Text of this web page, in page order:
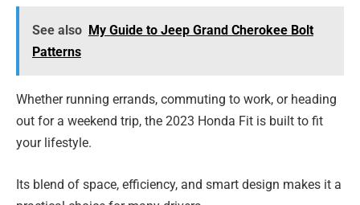
See also My Guide to Jeep Grand Cherokee Bolt
Patterns
Whether running errands, commuting to work, or heading
out for a weekend trip, the 2023 Honda Fit is built to fit
your lifestyle.
Its blend of space, efficiency, and smart design makes it a